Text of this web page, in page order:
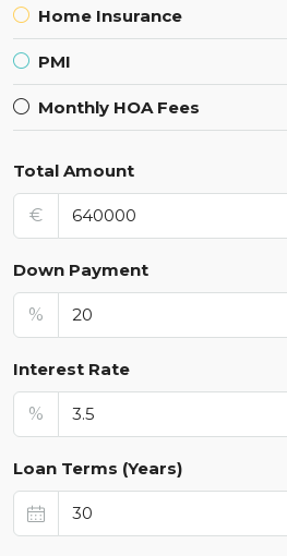
Home Insurance
PMI
Monthly HOA Fees
Total Amount
€
Down Payment
%
Interest Rate
%
Loan Terms (Years)